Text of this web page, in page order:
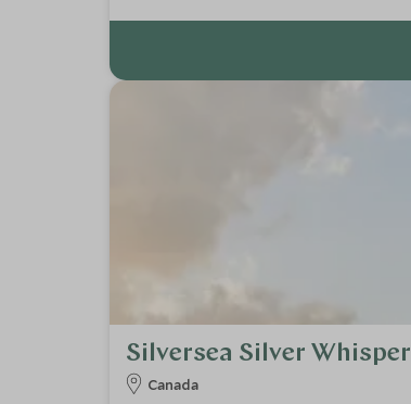
Silversea Silver Whisper
Canada